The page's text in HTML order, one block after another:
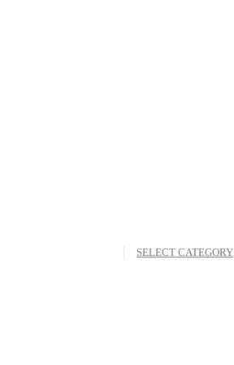
SELECT CATEGORY